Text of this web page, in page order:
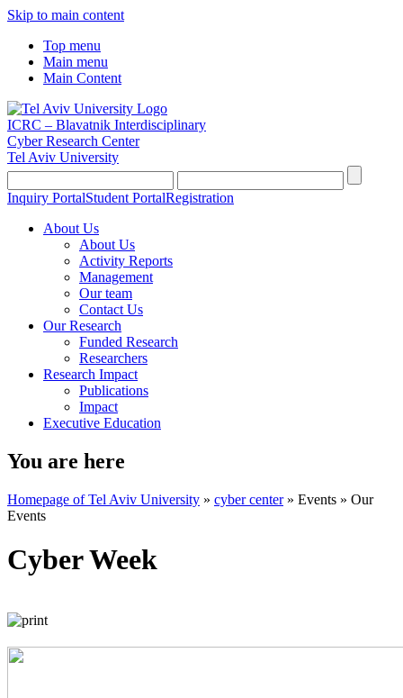
Skip to main content
Top menu
Main menu
Main Content
ICRC – Blavatnik Interdisciplinary
Cyber Research Center
Tel Aviv University
Inquiry PortalStudent PortalRegistration
About Us
About Us
Activity Reports
Management
Our team
Contact Us
Our Research
Funded Research
Researchers
Research Impact
Publications
Impact
Executive Education
You are here
Homepage of Tel Aviv University » cyber center» Events » Our
Events
Cyber Week